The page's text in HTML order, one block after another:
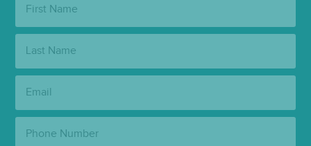
Name:
Name:
Number: